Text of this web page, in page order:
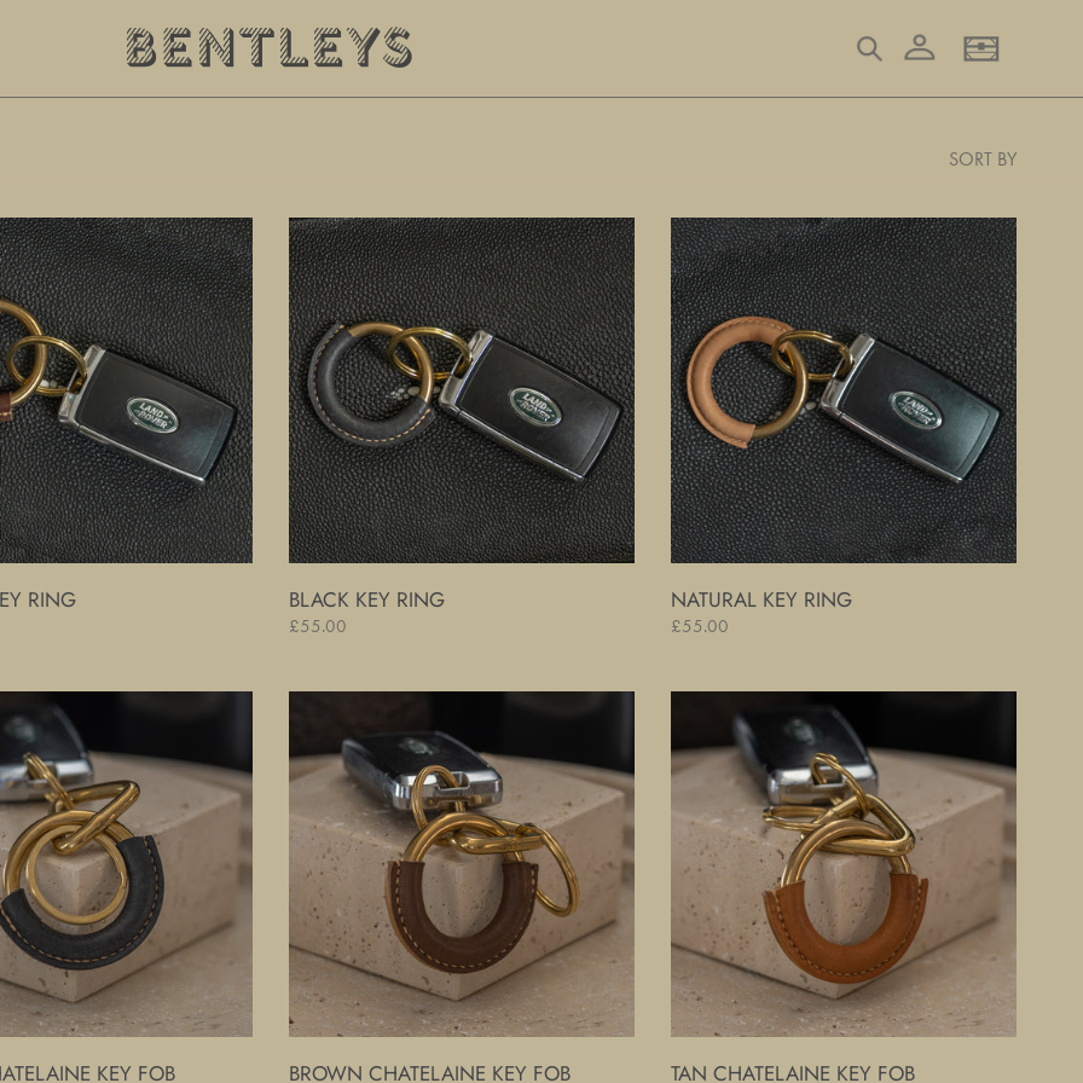
Search Log in
SORT BY
RING
Black
Key
Ring
BLACK KEY RING
Regular
£55.00
Natural
Key
Ring
NATURAL KEY RING
Regular
£55.00
KEY FOB
Key
Fob
BROWN CHATELAINE KEY FOB
Chatelaine
Key
Fob
TAN CHATELAINE KEY FOB